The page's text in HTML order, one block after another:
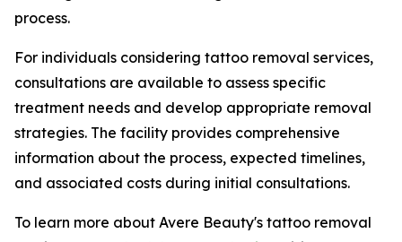
process.
For individuals considering tattoo removal services,
consultations are available to assess specific
treatment needs and develop appropriate removal
strategies. The facility provides comprehensive
information about the process, expected timelines,
and associated costs during initial consultations.
To learn more about Avere Beauty's tattoo removal